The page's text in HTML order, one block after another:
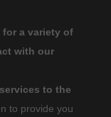
a variety of
with our
to the
to provide you